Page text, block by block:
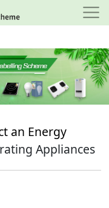
an Energy
Appliances